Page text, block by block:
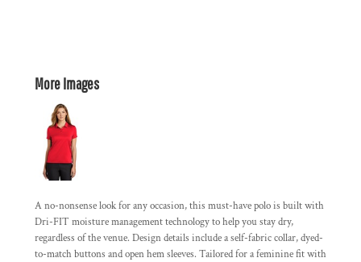
More Images
A no-nonsense look for any occasion, this must-have polo is built with
Dri-FIT moisture management technology to help you stay dry,
regardless of the venue. Design details include a self-fabric collar, dyed-
to-match buttons and open hem sleeves. Tailored for a feminine fit with